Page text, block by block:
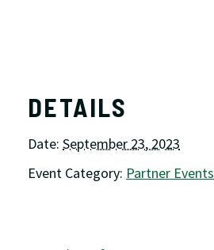
DETAILS
Date: September 23, 2023
Event Category: Partner Events